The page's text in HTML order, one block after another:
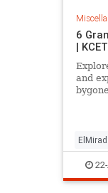
6
| KCET
and
LA 22-